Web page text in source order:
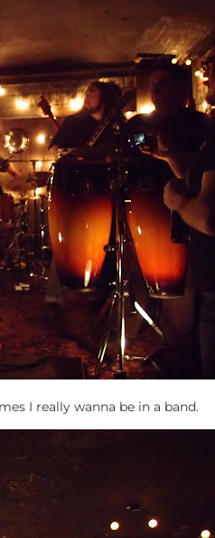
I really wanna be in a band.